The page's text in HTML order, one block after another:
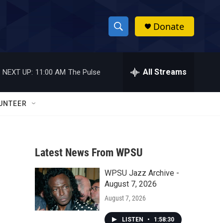
S
h
w
a
r
c
h
h
Donate
NEXT UP: 11:00 AM The Pulse All Streams
Latest News From WPSU
WPSU Jazz Archive -
August 7, 2026
August 7, 2026
LISTEN • 1:58:30